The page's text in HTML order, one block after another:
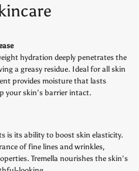
hydration deeply penetrates the
a greasy residue. Ideal for all skin
provides moisture that lasts
your skin’s barrier intact.
is its ability to boost skin elasticity.
of fine lines and wrinkles,
Tremella nourishes the skin’s